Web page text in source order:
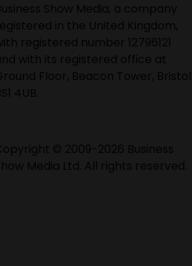
Show Media, a company
in the United Kingdom,
registered number 12796121
with its registered office at
Floor, Beacon Tower, Bristol
4UB.
© 2009-2026 Business
Media Ltd. All rights reserved.